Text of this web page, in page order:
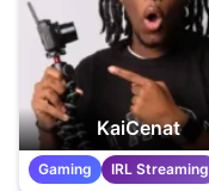
KaiCenat
Gaming IRL Streaming